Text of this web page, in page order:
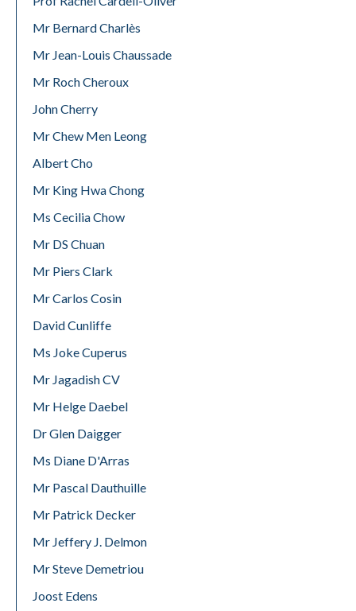
Mr Bernard Charlès
Mr Jean-Louis Chaussade
Mr Roch Cheroux
John Cherry
Mr Chew Men Leong
Albert Cho
Mr King Hwa Chong
Ms Cecilia Chow
Mr DS Chuan
Mr Piers Clark
Mr Carlos Cosin
David Cunliffe
Ms Joke Cuperus
Mr Jagadish CV
Mr Helge Daebel
Dr Glen Daigger
Ms Diane D'Arras
Mr Pascal Dauthuille
Mr Patrick Decker
Mr Jeffery J. Delmon
Mr Steve Demetriou
Joost Edens